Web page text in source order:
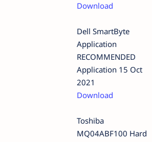
Download
Dell SmartByte
Application
RECOMMENDED
Application 15 Oct
2021
Download
Toshiba
MQ04ABF100 Hard